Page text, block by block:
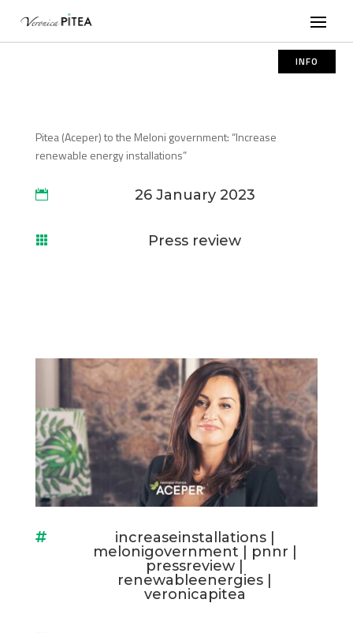
INFO
Pitea (Aceper) to the Meloni government: “Increase
renewable energy installations”
 26 January 2023
 Press review
 increaseinstallations|
melonigovernment
pnnr
pressreview
renewableenergies
veronicapitea